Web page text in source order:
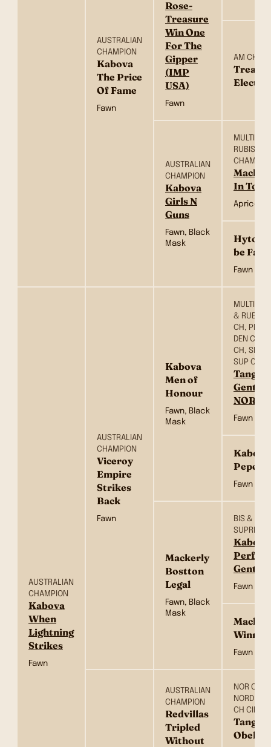
AUSTRALIAN
CHAMPION
Kabova
The Price
Of Fame
Fawn
Rose-
Treasure
Win One
For The
Gipper
(IMP
USA)
Fawn
AM CH
Electra
AUSTRALIAN
CHAMPION
Kabova
Girls N
Guns
Fawn, Black
Mask
MULTI
RUBISS
In
Apricot
Hytop
be
Fawn
AUSTRALIAN
CHAMPION
Kabova
When
Lightning
Strikes
Fawn
AUSTRALIAN
CHAMPION
Viceroy
Empire
Strikes
Back
Fawn
Kabova
Men of
Honour
Fawn, Black
Mask
MULTI
& RUBISS
CH, PRT
DEN CH,
CH, SE
SUP CH &
NOR)
Fawn
Fawn
Mackerly
Bostton
Legal
Fawn, Black
Mask
BIS &
Perfect
Fawn
Fawn
AUSTRALIAN
CHAMPION
Redvillas
Tripled
Without
NOR CH
NORD CH
CH CIB
Obelix